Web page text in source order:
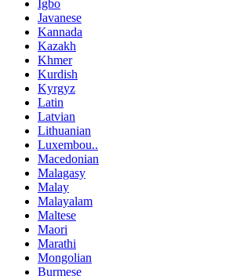
Igbo
Javanese
Kannada
Kazakh
Khmer
Kurdish
Kyrgyz
Latin
Latvian
Lithuanian
Luxembou..
Macedonian
Malagasy
Malay
Malayalam
Maltese
Maori
Marathi
Mongolian
Burmese